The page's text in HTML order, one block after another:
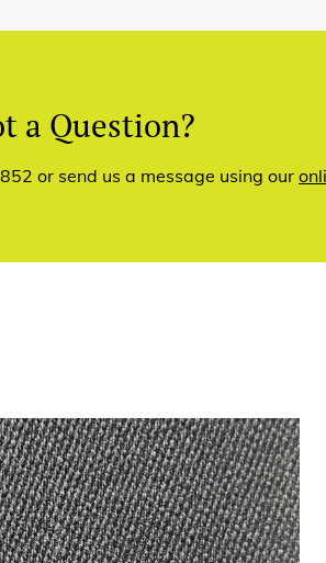
a Question?
or send us a message using our